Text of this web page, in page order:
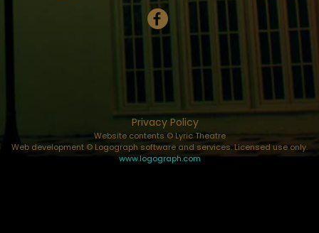
Privacy Policy
Website contents © Lyric Theatre
Web development © Logograph software and services. Licensed use only.
www.logograph.com